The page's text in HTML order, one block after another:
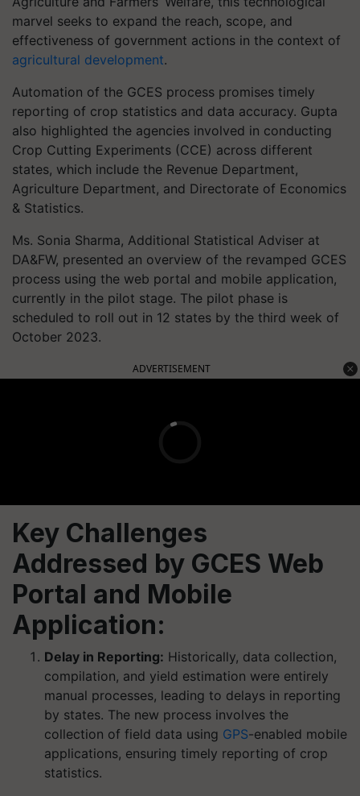
marvel seeks to expand the reach, scope, and
effectiveness of government actions in the context of
agricultural development.
Automation of the GCES process promises timely
reporting of crop statistics and data accuracy. Gupta
also highlighted the agencies involved in conducting
Crop Cutting Experiments (CCE) across different
states, which include the Revenue Department,
Agriculture Department, and Directorate of Economics
& Statistics.
Ms. Sonia Sharma, Additional Statistical Adviser at
DA&FW, presented an overview of the revamped GCES
process using the web portal and mobile application,
currently in the pilot stage. The pilot phase is
scheduled to roll out in 12 states by the third week of
October 2023.
ADVERTISEMENT
Key Challenges
Addressed by GCES Web
Portal and Mobile
Application:
Delay in Reporting: Historically, data collection,
compilation, and yield estimation were entirely
manual processes, leading to delays in reporting
by states. The new process involves the
collection of field data using GPS-enabled mobile
applications, ensuring timely reporting of crop
statistics.